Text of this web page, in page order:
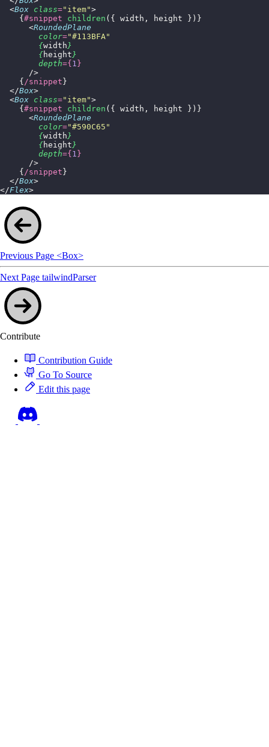
  <
Box class=" item">
    {
#snippet children ({ width, height })}
      <
RoundedPlane
        color
="#113BFA "
        {
width }
        {
height }
        depth
={ 1 }
      />
    {
/snippet }
  </
Box>
  <
Box class=" item">
    {
#snippet children ({ width, height })}
      <
RoundedPlane
        color
="#590C65 "
        {
width }
        {
height }
        depth
={ 1 }
      />
    {
/snippet }
  </
Box>
</Flex>
Previous Page <Box>
Next Page tailwindParser
Contribute
Contribution Guide
Go To Source
Edit this page